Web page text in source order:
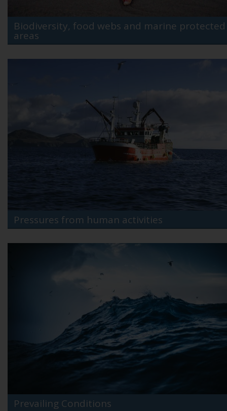
Biodiversity, food webs and marine protected
areas
Pressures from human activities
Prevailing Conditions